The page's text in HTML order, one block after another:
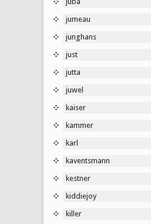
jumeau
junghans
just
jutta
juwel
kaiser
kammer
karl
kaventsmann
kestner
kiddiejoy
killer